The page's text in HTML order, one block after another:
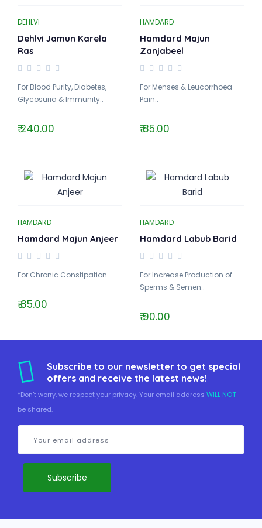
DEHLVI
Dehlvi Jamun Karela
Ras
For Blood Purity, Diabetes,
Glycosuria & Immunity..
₹ 240.00
HAMDARD
Hamdard Majun
Zanjabeel
For Menses & Leucorrhoea
Pain..
₹ 85.00
HAMDARD
Hamdard Majun Anjeer
For Chronic Constipation..
₹ 85.00
HAMDARD
Hamdard Labub Barid
For Increase Production of
Sperms & Semen..
₹ 90.00
Subscribe to our newsletter to get special
offers and receive the latest news!
*Don't worry, we respect your privacy. Your email address WILL NOT
be shared.